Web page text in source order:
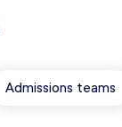
Admissions teams